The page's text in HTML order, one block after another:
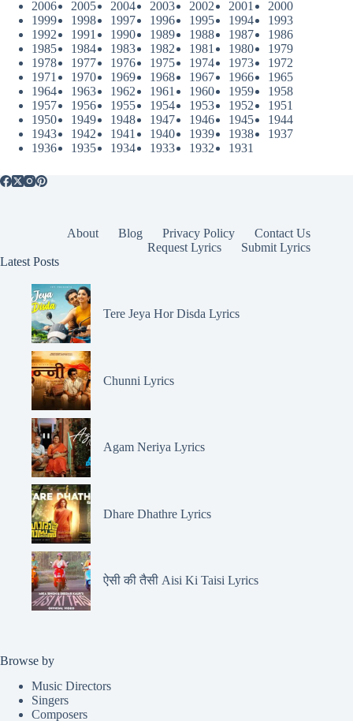
2006
2005 2004 2003 2002 2001
2000
1999
1998 1997 1996 1995 1994
1993
1992
1991 1990 1989 1988 1987
1986
1985
1984 1983 1982 1981 1980
1979
1978
1977 1976 1975 1974 1973
1972
1971
1970 1969 1968 1967 1966
1965
1964
1963 1962 1961 1960 1959
1958
1957
1956 1955 1954 1953 1952
1951
1950
1949 1948 1947 1946 1945
1944
1943
1942 1941 1940 1939 1938
1937
1936
1935 1934 1933 1932 1931
About Blog Privacy Policy
Contact Us
Request Lyrics
Submit Lyrics
Latest Posts
Tere Jeya Hor Disda Lyrics
Chunni Lyrics
Agam Neriya Lyrics
Dhare Dhathre Lyrics
ऐसी की तैसी Aisi Ki Taisi Lyrics
Browse by
Music Directors
Singers
Composers